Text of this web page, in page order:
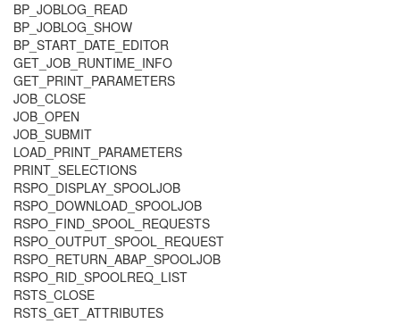
BP_JOBLOG_READ
BP_JOBLOG_SHOW
BP_START_DATE_EDITOR
GET_JOB_RUNTIME_INFO
GET_PRINT_PARAMETERS
JOB_CLOSE
JOB_OPEN
JOB_SUBMIT
LOAD_PRINT_PARAMETERS
PRINT_SELECTIONS
RSPO_DISPLAY_SPOOLJOB
RSPO_DOWNLOAD_SPOOLJOB
RSPO_FIND_SPOOL_REQUESTS
RSPO_OUTPUT_SPOOL_REQUEST
RSPO_RETURN_ABAP_SPOOLJOB
RSPO_RID_SPOOLREQ_LIST
RSTS_CLOSE
RSTS_GET_ATTRIBUTES